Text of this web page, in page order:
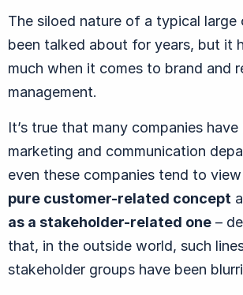
The siloed nature of a typical large
been talked about for years, but it
much when it comes to brand and
management.
It’s true that many companies
marketing and communication
even these companies tend to
pure customer-related concept
as a stakeholder-related one –
that, in the outside world, such
stakeholder groups have been